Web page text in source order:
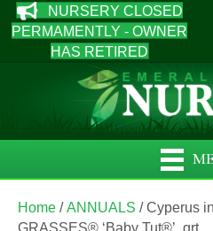
NURSERY CLOSED
PERMAMENTLY - OWNER
HAS RETIRED
Home /ANNUALS / Cyperus